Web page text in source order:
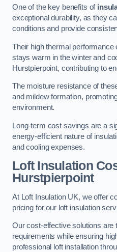
One of the key benefits of
exceptional durability, as they
conditions and provide
Their high thermal
stays warm in the winter and
Hurstpierpoint, contributing to
The moisture resistance of
and mildew formation,
environment.
Long-term cost savings are a
energy-efficient nature of
and cooling expenses.
Loft Insulation
Hurstpierpoint
At Loft Insulation UK, we offer
pricing for our loft insulation
Our cost-effective solutions are
requirements while ensuring
professional loft installation